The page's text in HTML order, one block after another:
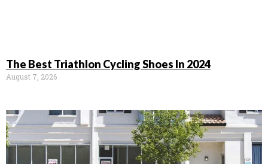
The Best Triathlon Cycling Shoes In 2024
August 7, 2026